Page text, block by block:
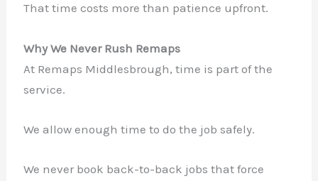
That time costs more than patience upfront.
Why We Never Rush Remaps
At Remaps Middlesbrough, time is part of the
service.
We allow enough time to do the job safely.
We never book back-to-back jobs that force